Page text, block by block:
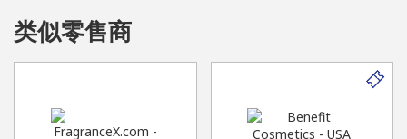
类似零售商